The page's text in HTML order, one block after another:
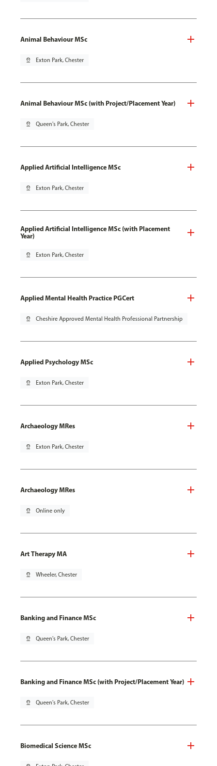
Animal Behaviour MSc
pin_drop Exton Park, Chester
Animal Behaviour MSc (with Project/Placement Year)
pin_drop Queen's Park, Chester
Applied Artificial Intelligence MSc
pin_drop Exton Park, Chester
Applied Artificial Intelligence MSc (with Placement
Year)
pin_drop Exton Park, Chester
Applied Mental Health Practice PGCert
pin_drop Cheshire Approved Mental Health Professional Partnership
Applied Psychology MSc
pin_drop Exton Park, Chester
Archaeology MRes
pin_drop Exton Park, Chester
Archaeology MRes
pin_drop Online only
Art Therapy MA
pin_drop Wheeler, Chester
Banking and Finance MSc
pin_drop Queen's Park, Chester
Banking and Finance MSc (with Project/Placement Year)
pin_drop Queen's Park, Chester
Biomedical Science MSc